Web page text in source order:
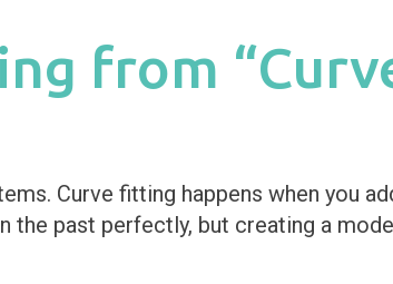
from
Curve fitting happens when you
the past perfectly, but creating a